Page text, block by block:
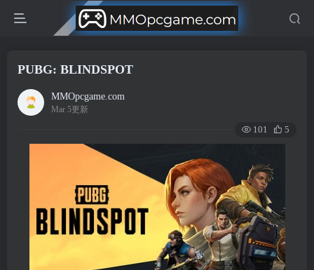
PUBG: BLINDSPOT
MMOpcgame.com
Mar 5更新
101 5